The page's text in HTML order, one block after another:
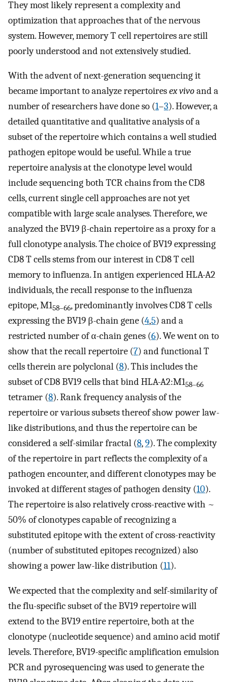
They most likely represent a complexity and
optimization that approaches that of the nervous
system. However, memory T cell repertoires are still
poorly understood and not extensively studied.
With the advent of next-generation sequencing it
became important to analyze repertoiresex vivoand a
number of researchers have done so (1–3). However, a
detailed quantitative and qualitative analysis of a
subset of the repertoire which contains a well studied
pathogen epitope would be useful. While a true
repertoire analysis at the clonotype level would
include sequencing both TCR chains from the CD8
cells, current single cell approaches are not yet
compatible with large scale analyses. Therefore, we
analyzed the BV19 β-chain repertoire as a proxy for a
full clonotype analysis. The choice of BV19 expressing
CD8 T cells stems from our interest in CD8 T cell
memory to influenza. In antigen experienced HLA-A2
individuals, the recall response to the influenza
epitope, M158–66, predominantly involves CD8 T cells
expressing the BV19 β-chain gene (4,5) and a
restricted number of α-chain genes (6). We went on to
show that the recall repertoire (7) and functional T
cells therein are polyclonal (8). This includes the
subset of CD8 BV19 cells that bind HLA-A2:M158–66
tetramer (8). Rank frequency analysis of the
repertoire or various subsets thereof show power law-
like distributions, and thus the repertoire can be
considered a self-similar fractal (8,9). The complexity
of the repertoire in part reflects the complexity of a
pathogen encounter, and different clonotypes may be
invoked at different stages of pathogen density (10).
The repertoire is also relatively cross-reactive with ~
50% of clonotypes capable of recognizing a
substituted epitope with the extent of cross-reactivity
(number of substituted epitopes recognized) also
showing a power law-like distribution (11).
We expected that the complexity and self-similarity of
the flu-specific subset of the BV19 repertoire will
extend to the BV19 entire repertoire, both at the
clonotype (nucleotide sequence) and amino acid motif
levels. Therefore, BV19-specific amplification emulsion
PCR and pyrosequencing was used to generate the